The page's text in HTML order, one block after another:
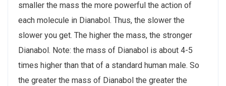
smaller the mass the more powerful the action of
each molecule in Dianabol. Thus, the slower the
slower you get. The higher the mass, the stronger
Dianabol. Note: the mass of Dianabol is about 4-5
times higher than that of a standard human male. So
the greater the mass of Dianabol the greater the